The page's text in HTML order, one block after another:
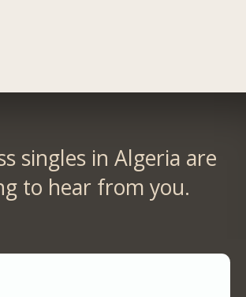
singles in Algeria are
to hear from you.